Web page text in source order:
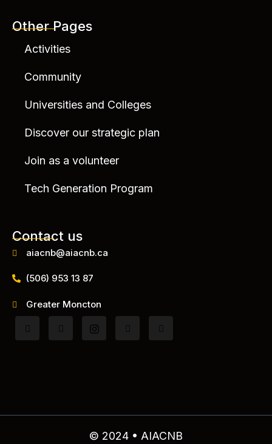
Other Pages
Activities
Community
Universities and Colleges
Discover our strategic plan
Join as a volunteer
Tech Generation Program
Contact us
aiacnb@aiacnb.ca
(506) 953 13 87
Greater Moncton
© 2024 • AIACNB